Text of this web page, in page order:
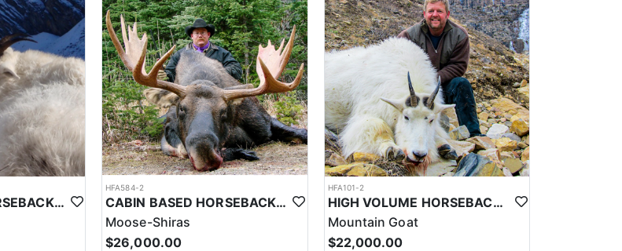
CABIN BASED HORSEBACK MOUNTAIN GOAT HUNTS IN BRITISH COLUMBIA
HFA584-2
CABIN BASED HORSEBACK SHIRAS MOOSE HUNTS IN BRITISH COLUMBIA
Moose-Shiras
$26,000.00
HFA101-2
HIGH VOLUME HORSEBACK MTN. GOAT HUNT
Mountain Goat
$22,000.00